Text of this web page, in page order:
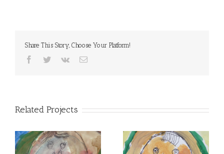
Share This Story, Choose Your Platform!
Facebook
TwitterVk Email
Related Projects